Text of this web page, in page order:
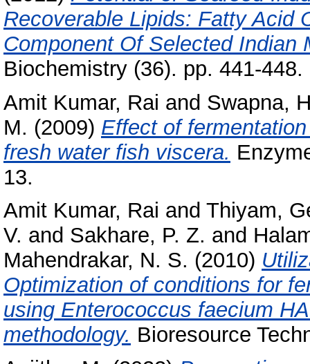
Recoverable Lipids: Fatty Acid
Component Of Selected Indian
Biochemistry (36). pp. 441-
Amit Kumar, Rai and Swapna,
M. (2009) Effect of
fresh water fish viscera.
13.
Amit Kumar, Rai and Thiyam,
V. and Sakhare, P. Z. and
Mahendrakar, N. S. (2010)
Optimization of conditions for
using Enterococcus faecium
methodology. Bioresource